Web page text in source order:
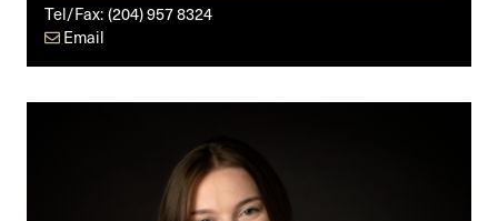
Tel/Fax:(204) 957 8324
Email